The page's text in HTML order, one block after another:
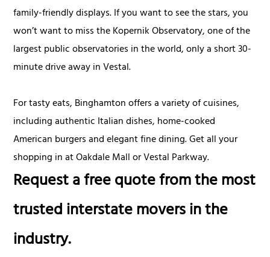
family-friendly displays. If you want to see the stars, you
won’t want to miss the Kopernik Observatory, one of the
largest public observatories in the world, only a short 30-
minute drive away in Vestal.
For tasty eats, Binghamton offers a variety of cuisines,
including authentic Italian dishes, home-cooked
American burgers and elegant fine dining. Get all your
shopping in at Oakdale Mall or Vestal Parkway.
Request a free quote from the most
trusted interstate movers in the
industry.